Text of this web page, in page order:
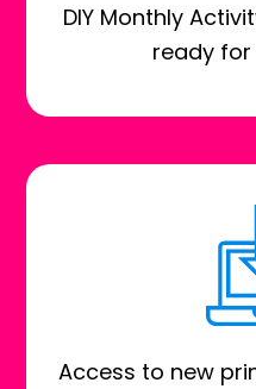
DIY Monthly
ready for
Access to new